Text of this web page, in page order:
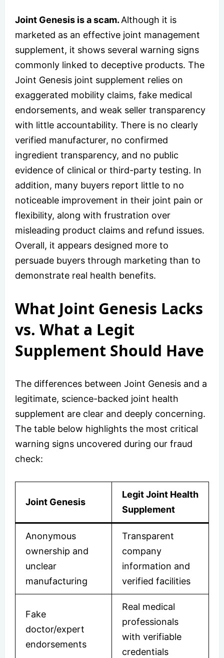
Joint Genesis is a scam.Although it is
marketed as an effective joint management
supplement, it shows several warning signs
commonly linked to deceptive products. The
Joint Genesis joint supplement relies on
exaggerated mobility claims, fake medical
endorsements, and weak seller transparency
with little accountability. There is no clearly
verified manufacturer, no confirmed
ingredient transparency, and no public
evidence of clinical or third-party testing. In
addition, many buyers report little to no
noticeable improvement in their joint pain or
flexibility, along with frustration over
misleading product claims and refund issues.
Overall, it appears designed more to
persuade buyers through marketing than to
demonstrate real health benefits.
What Joint Genesis Lacks
vs. What a Legit
Supplement Should Have
The differences between Joint Genesis and a
legitimate, science-backed joint health
supplement are clear and deeply concerning.
The table below highlights the most critical
warning signs uncovered during our fraud
check:
Joint Genesis
Legit Joint Health
Supplement
Anonymous
ownership and
unclear
manufacturing
Transparent
company
information and
verified facilities
Fake
doctor/expert
endorsements
Real medical
professionals
with verifiable
credentials